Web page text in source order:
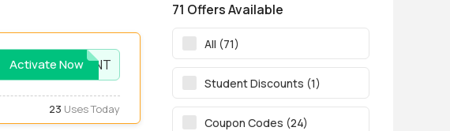
STUDENT
Activate Now
23 Uses Today
71 Offers Available
All (71)
Student Discounts (1)
Coupon Codes (24)